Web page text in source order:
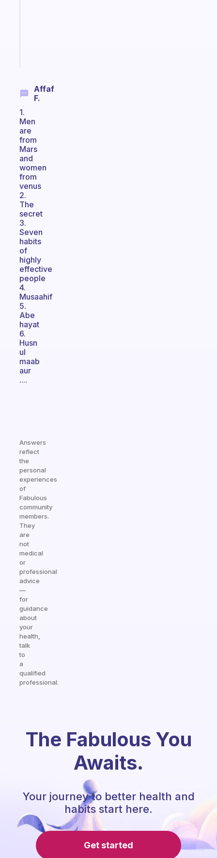
Affaf
F.
1.
Men
are
from
Mars
and
women
from
venus
2.
The
secret
3.
Seven
habits
of
highly
effective
people
4.
Musaahif
5.
Abe
hayat
6.
Husn
ul
maab
aur
....
Answers
reflect
the
personal
experiences
of
Fabulous
community
members.
They
are
not
medical
or
professional
advice
—
for
guidance
about
your
health,
talk
to
a
qualified
professional.
The Fabulous You
Awaits.
Your journey to better health and
habits start here.
Get started